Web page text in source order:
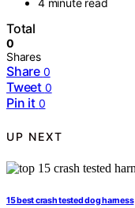
4 minute read
Total
0
Shares
Share 0
Tweet 0
Pin it 0
UP NEXT
15 best crash tested dog harness